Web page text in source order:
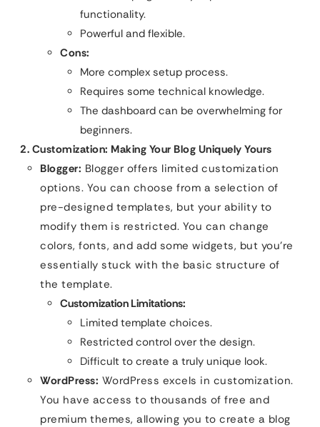
functionality.
Powerful and flexible.
Cons:
More complex setup process.
Requires some technical knowledge.
The dashboard can be overwhelming for
beginners.
2. Customization: Making Your Blog Uniquely Yours
Blogger: Blogger offers limited customization
options. You can choose from a selection of
pre-designed templates, but your ability to
modify them is restricted. You can change
colors, fonts, and add some widgets, but you’re
essentially stuck with the basic structure of
the template.
Customization Limitations:
Limited template choices.
Restricted control over the design.
Difficult to create a truly unique look.
WordPress: WordPress excels in customization.
You have access to thousands of free and
premium themes, allowing you to create a blog